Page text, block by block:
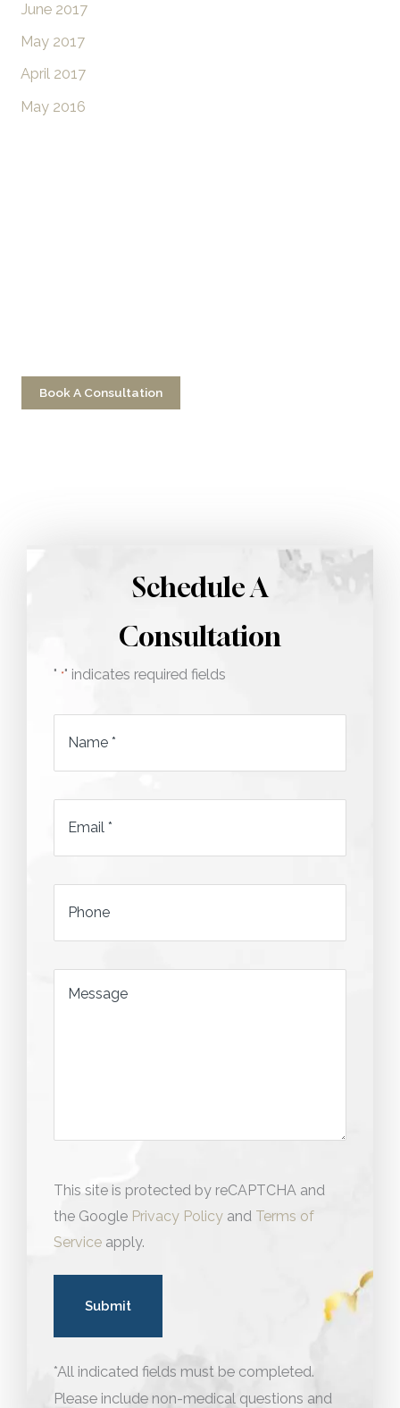
June 2017
May 2017
April 2017
May 2016
Book A Consultation
Schedule A
Consultation
" *" indicates required fields
Name
*
Email
*
Phone
Message
This site is protected by reCAPTCHA and
the Google Privacy Policy and Terms of
Service apply.
*All indicated fields must be completed.
Please include non-medical questions and